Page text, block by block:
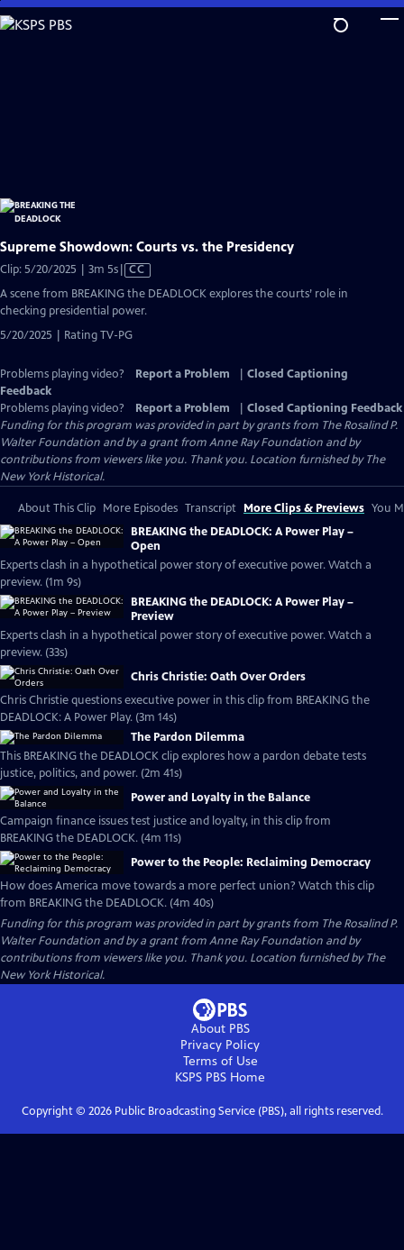
Skip
to
Supreme Showdown: Courts vs. the Presidency
Clip: 5/20/2025 | 3m 5sVideo
has
CC
A scene from BREAKING the DEADLOCK explores the courts’ role in
checking presidential power.
5/20/2025 | Rating TV-PG
Problems playing video? Report a Problem
Closed Captioning
Feedback
Problems playing video?
Report a Problem
Closed Captioning Feedback
Funding for this program was provided in part by grants from The Rosalind P.
Walter Foundation and by a grant from Anne Ray Foundation and by
contributions from viewers like you. Thank you. Location furnished by The
New York Historical.
About This Clip More Episodes Transcript More Clips & Previews You
BREAKING the DEADLOCK: A Power Play –
Open
Experts clash in a hypothetical power story of executive power. Watch a
preview. (1m 9s)
BREAKING the DEADLOCK: A Power Play –
Preview
Experts clash in a hypothetical power story of executive power. Watch a
preview. (33s)
Chris Christie: Oath Over Orders
Chris Christie questions executive power in this clip from BREAKING the
DEADLOCK: A Power Play. (3m 14s)
The Pardon Dilemma
This BREAKING the DEADLOCK clip explores how a pardon debate tests
justice, politics, and power. (2m 41s)
Power and Loyalty in the Balance
Campaign finance issues test justice and loyalty, in this clip from
BREAKING the DEADLOCK. (4m 11s)
Power to the People: Reclaiming Democracy
How does America move towards a more perfect union? Watch this clip
from BREAKING the DEADLOCK. (4m 40s)
Funding for this program was provided in part by grants from The Rosalind P.
Walter Foundation and by a grant from Anne Ray Foundation and by
contributions from viewers like you. Thank you. Location furnished by The
New York Historical.
About PBS
Privacy Policy
Terms of Use
KSPS PBS Home
Copyright © 2026Public Broadcasting Service (PBS), all rights reserved.